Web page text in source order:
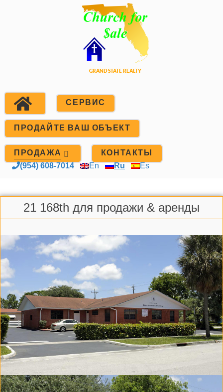
СЕРВИС
ПРОДАЙТЕ ВАШ ОБЪЕКТ
ПРОДАЖА КОНТАКТЫ
(954) 608-7014 En Ru Es
21 168th для продажи & аренды